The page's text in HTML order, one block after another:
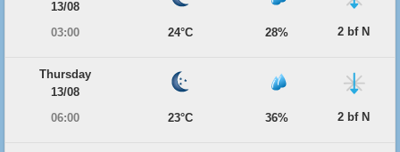
13/08
03:00
24°C 28% 2 bf N
Thursday
13/08
06:00
23°C 36% 2 bf N